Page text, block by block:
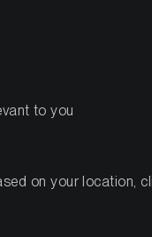
to you
on your location,